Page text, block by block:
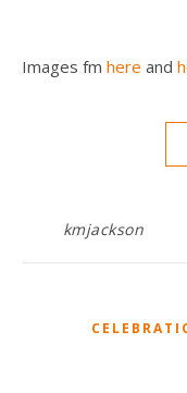
Images fm here and
kmjackson